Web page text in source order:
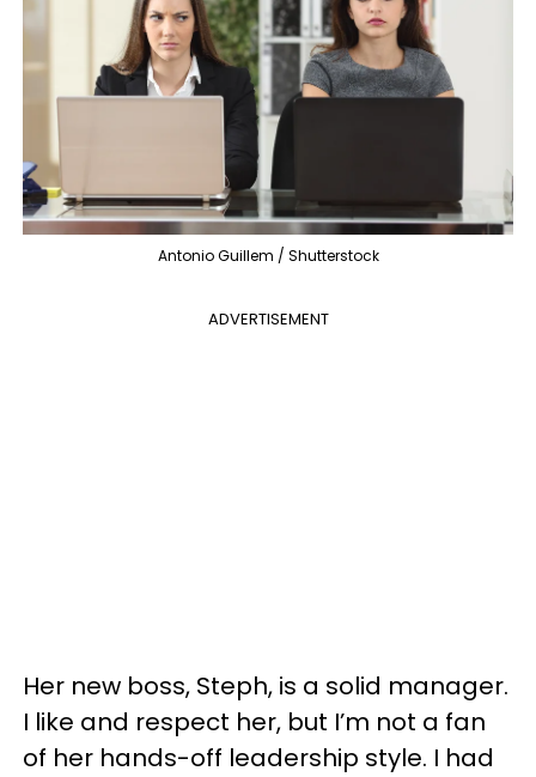
Antonio Guillem / Shutterstock
ADVERTISEMENT
Her new boss, Steph, is a solid manager.
I like and respect her, but I’m not a fan
of her hands-off leadership style. I had